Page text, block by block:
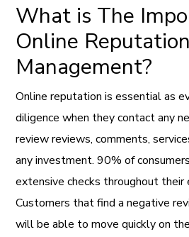
What is The
Online Reputation
Management?
Online reputation is essential as
diligence when they contact any
review reviews, comments,
any investment. 90% of
extensive checks throughout
Customers that find a negative
will be able to move quickly on